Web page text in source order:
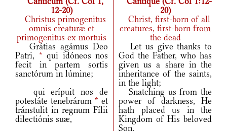
12-20)
20)
Christus primogenitus
omnis creaturæ et
primogenitus ex mortuis
Christ, first-born of all
creatures, first-born from
the dead
Grátias agámus Deo
Patri, * qui idóneos nos
fecit in partem sortis
sanctórum in lúmine;
Let us give thanks to
God the Father, who has
given us a share in the
inheritance of the saints,
in the light;
qui erípuit nos de
potestáte tenebrárum * et
tránstulit in regnum Fílii
dilectiónis suæ,
Snatching us from the
power of darkness, He
hath placed us in the
Kingdom of His beloved
Son,